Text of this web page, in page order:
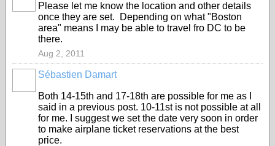
Please let me know the location and other details
once they are set. Depending on what "Boston
area" means I may be able to travel fro DC to be
there.
Aug 2, 2011
Sébastien Damart
Both 14-15th and 17-18th are possible for me as I
said in a previous post. 10-11st is not possible at all
for me. I suggest we set the date very soon in order
to make airplane ticket reservations at the best
price.